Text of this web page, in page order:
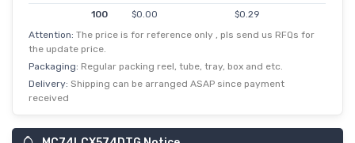
100
$0.00
$0.29
500
$0.00
$0.23
1,000
Attention: The price is for reference only , pls send us RFQs for
the update price.
Packaging: Regular packing reel, tube, tray, box and etc.
Delivery: Shipping can be arranged ASAP since payment
received